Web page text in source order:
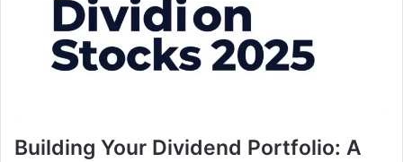
Building Your Dividend Portfolio: A